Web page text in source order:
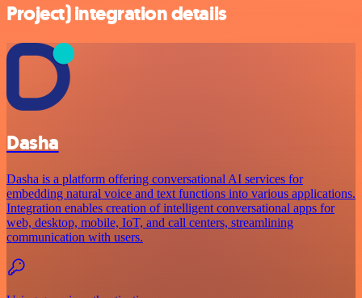
Project) integration details
Dasha
Dasha is a platform offering conversational AI services for
embedding natural voice and text functions into various applications.
Integration enables creation of intelligent conversational apps for
web, desktop, mobile, IoT, and call centers, streamlining
communication with users.